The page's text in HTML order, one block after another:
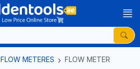
FLOW METERES FLOW METER